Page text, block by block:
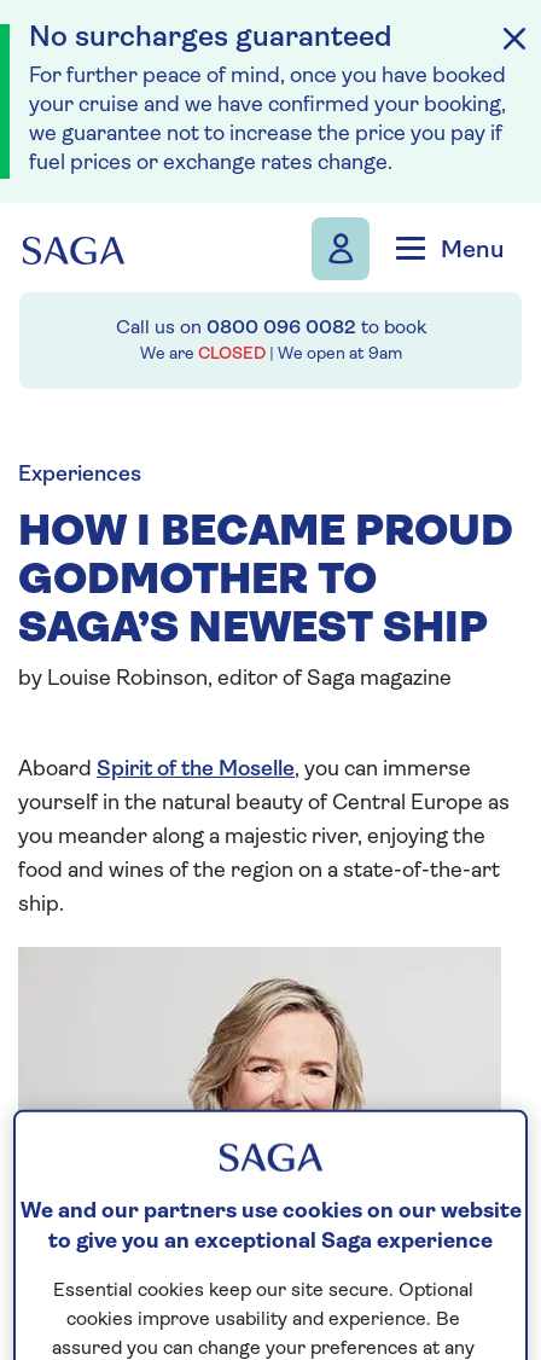
No surcharges guaranteed
For further peace of mind, once you have booked
your cruise and we have confirmed your booking,
we guarantee not to increase the price you pay if
fuel prices or exchange rates change.
Menu
Call us on 0800 096 0082 to book
We are CLOSED | We open at 9am
Experiences
HOW I BECAME PROUD
GODMOTHER TO
SAGA’S NEWEST SHIP
by Louise Robinson, editor of Saga magazine
Aboard Spirit of the Moselle, you can immerse
yourself in the natural beauty of Central Europe as
you meander along a majestic river, enjoying the
food and wines of the region on a state-of-the-art
ship.
We and our partners use cookies on our website
to give you an exceptional Saga experience
Essential cookies keep our site secure. Optional
cookies improve usability and experience. Be
assured you can change your preferences at any